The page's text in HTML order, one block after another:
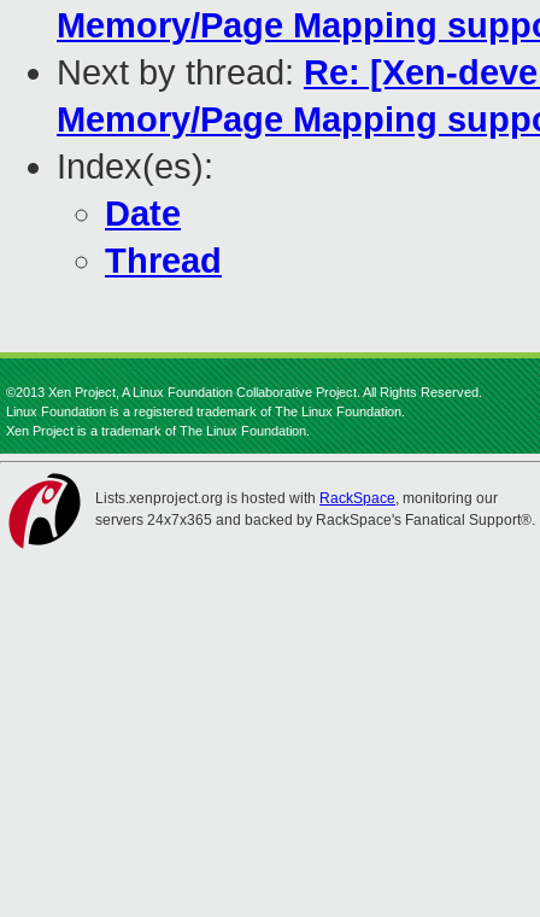
Memory/Page Mapping
Next by thread: Re: [Xen-
Memory/Page Mapping
Index(es):
Date
Thread
©2013 Xen Project, A Linux Foundation Collaborative Project. All Rights Reserved.
Linux Foundation is a registered trademark of The Linux Foundation.
Xen Project is a trademark of The Linux Foundation.
Lists.xenproject.org is hosted with RackSpace, monitoring our
servers 24x7x365 and backed by RackSpace's Fanatical Support®.